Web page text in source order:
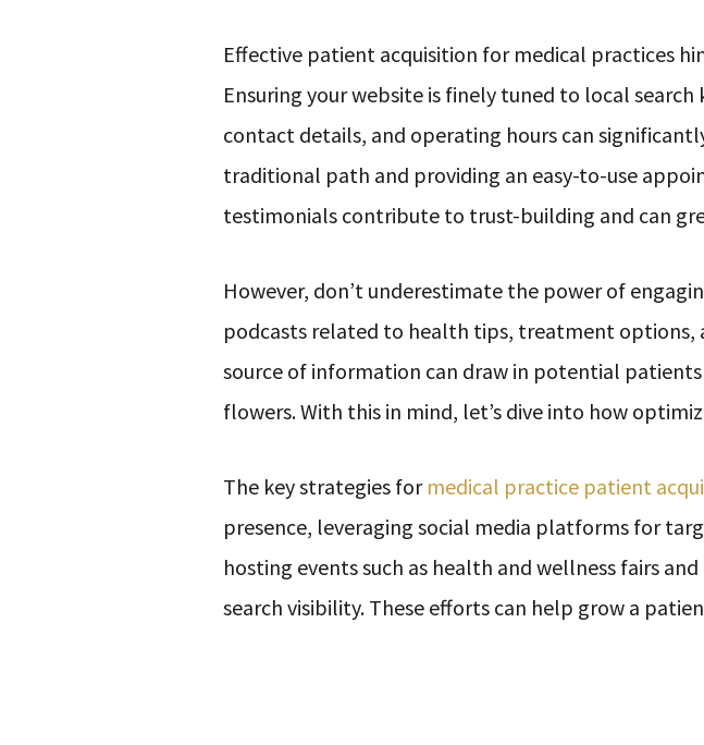
Effective patient acquisition for medical practices
Ensuring your website is finely tuned to local
contact details, and operating hours can
traditional path and providing an easy-to-use
testimonials contribute to trust-building and can
However, don’t underestimate the power of
podcasts related to health tips, treatment options,
source of information can draw in potential
flowers. With this in mind, let’s dive into how
The key strategies for medical practice patient
presence, leveraging social media platforms for
hosting events such as health and wellness fairs
search visibility. These efforts can help grow a